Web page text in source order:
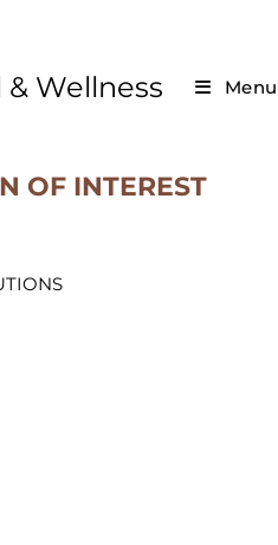
Wellness Menu
OF INTEREST